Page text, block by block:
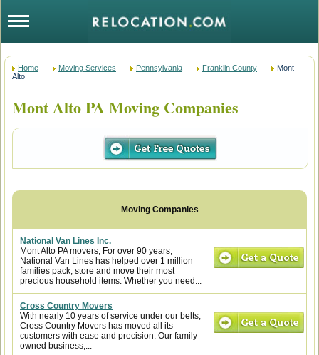
Home Moving Services Pennsylvania Franklin County
Mont
Alto
Mont Alto PA Moving Companies
National Van Lines Inc.
Mont Alto PA movers, For over 90 years,
National Van Lines has helped over 1 million
families pack, store and move their most
precious household items. Whether you need...
Cross Country Movers
With nearly 10 years of service under our belts,
Cross Country Movers has moved all its
customers with ease and precision. Our family
owned business,...